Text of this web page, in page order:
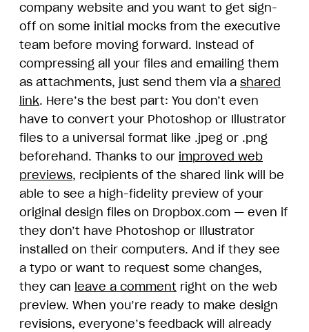
company website and you want to get sign-
off on some initial mocks from the executive
team before moving forward. Instead of
compressing all your files and emailing them
as attachments, just send them via a shared
link. Here’s the best part: You don’t even
have to convert your Photoshop or Illustrator
files to a universal format like .jpeg or .png
beforehand. Thanks to our improved web
previews, recipients of the shared link will be
able to see a high-fidelity preview of your
original design files on Dropbox.com — even if
they don’t have Photoshop or Illustrator
installed on their computers. And if they see
a typo or want to request some changes,
they can leave a comment right on the web
preview. When you’re ready to make design
revisions, everyone’s feedback will already